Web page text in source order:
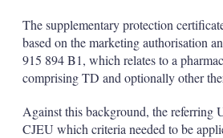
The supplementary protection
based on the marketing authorisation
915 894 B1, which relates to a
comprising TD and optionally other
Against this background, the referring
CJEU which criteria needed to be